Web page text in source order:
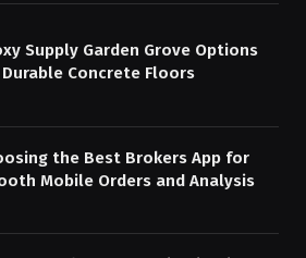
Supply Garden Grove Options
Durable Concrete Floors
the Best Brokers App for
Mobile Orders and Analysis